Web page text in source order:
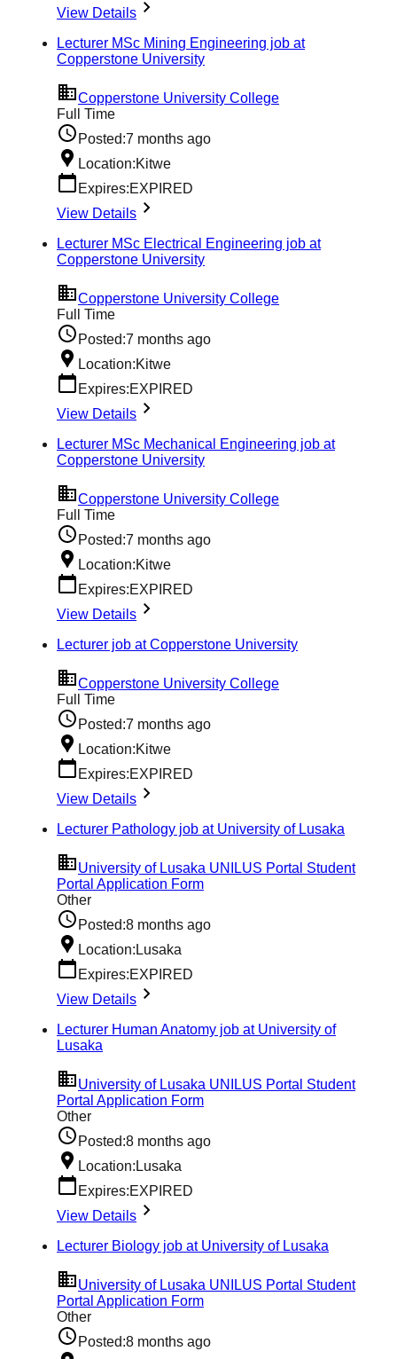
View Details
Lecturer MSc Mining Engineering job at
Copperstone University
Copperstone University College
Full Time
Posted:7 months ago
Location:Kitwe
Expires:EXPIRED
View Details
Lecturer MSc Electrical Engineering job at
Copperstone University
Copperstone University College
Full Time
Posted:7 months ago
Location:Kitwe
Expires:EXPIRED
View Details
Lecturer MSc Mechanical Engineering job at
Copperstone University
Copperstone University College
Full Time
Posted:7 months ago
Location:Kitwe
Expires:EXPIRED
View Details
Lecturer job at Copperstone University
Copperstone University College
Full Time
Posted:7 months ago
Location:Kitwe
Expires:EXPIRED
View Details
Lecturer Pathology job at University of Lusaka
University of Lusaka UNILUS Portal Student
Portal Application Form
Other
Posted:8 months ago
Location:Lusaka
Expires:EXPIRED
View Details
Lecturer Human Anatomy job at University of
Lusaka
University of Lusaka UNILUS Portal Student
Portal Application Form
Other
Posted:8 months ago
Location:Lusaka
Expires:EXPIRED
View Details
Lecturer Biology job at University of Lusaka
University of Lusaka UNILUS Portal Student
Portal Application Form
Other
Posted:8 months ago